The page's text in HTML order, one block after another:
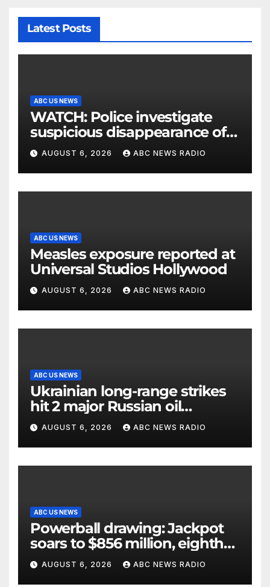
Latest Posts
ABC US NEWS
WATCH: Police investigate
suspicious disappearance of
Arizona family
AUGUST 6, 2026 ABC NEWS RADIO
ABC US NEWS
Measles exposure reported at
Universal Studios Hollywood
AUGUST 6, 2026 ABC NEWS RADIO
ABC US NEWS
Ukrainian long-range strikes
hit 2 major Russian oil
refineries, Zelenskyy says
AUGUST 6, 2026 ABC NEWS RADIO
ABC US NEWS
Powerball drawing: Jackpot
soars to $856 million, eighth
largest in game history
AUGUST 6, 2026 ABC NEWS RADIO